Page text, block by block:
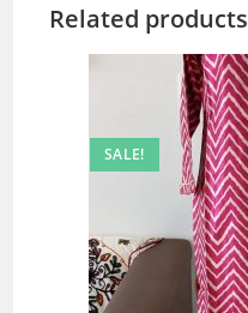
Related products
SALE!